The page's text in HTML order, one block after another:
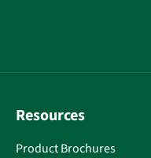
Resources
Product Brochures